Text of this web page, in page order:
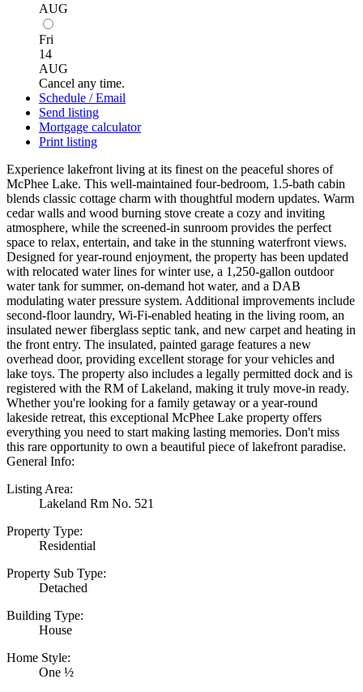
AUG
Fri
14
AUG
Cancel any time.
Schedule / Email
Send listing
Mortgage calculator
Print listing
Experience lakefront living at its finest on the peaceful shores of
McPhee Lake. This well-maintained four-bedroom, 1.5-bath cabin
blends classic cottage charm with thoughtful modern updates. Warm
cedar walls and wood burning stove create a cozy and inviting
atmosphere, while the screened-in sunroom provides the perfect
space to relax, entertain, and take in the stunning waterfront views.
Designed for year-round enjoyment, the property has been updated
with relocated water lines for winter use, a 1,250-gallon outdoor
water tank for summer, on-demand hot water, and a DAB
modulating water pressure system. Additional improvements include
second-floor laundry, Wi-Fi-enabled heating in the living room, an
insulated newer fiberglass septic tank, and new carpet and heating in
the front entry. The insulated, painted garage features a new
overhead door, providing excellent storage for your vehicles and
lake toys. The property also includes a legally permitted dock and is
registered with the RM of Lakeland, making it truly move-in ready.
Whether you're looking for a family getaway or a year-round
lakeside retreat, this exceptional McPhee Lake property offers
everything you need to start making lasting memories. Don't miss
this rare opportunity to own a beautiful piece of lakefront paradise.
General Info:
Listing Area:
Lakeland Rm No. 521
Property Type:
Residential
Property Sub Type:
Detached
Building Type:
House
Home Style:
One ½